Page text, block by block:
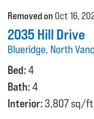
Removed on Oct 16,
2035 Hill Drive
Blueridge, North
Bed:4
Bath:4
Interior:3,807 sq/ft